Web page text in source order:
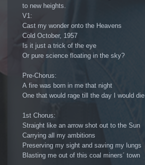
to new heights.
V1:
Cast my wonder onto the Heavens
Cold October, 1957
Is it just a trick of the eye
Or pure science floating in the sky?
Pre-Chorus:
A fire was born in me that night
One that would rage till the day I would die
1st Chorus:
Straight like an arrow shot out to the Sun
Carrying all my ambitions
Preserving my sight and saving my lungs
Blasting me out of this coal miners´ town